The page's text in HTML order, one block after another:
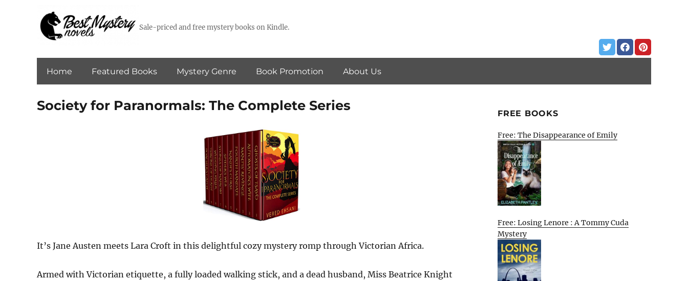
Sale-priced and free mystery books on Kindle.
Home Featured Books Mystery Genre Book Promotion About Us
Society for Paranormals: The Complete Series
It’s Jane Austen meets Lara Croft in this delightful cozy mystery romp through Victorian Africa.
Armed with Victorian etiquette, a fully loaded walking stick, and a dead husband, Miss Beatrice Knight
FREE BOOKS
Free: The Disappearance of Emily
Free: Losing Lenore : A Tommy Cuda
Mystery